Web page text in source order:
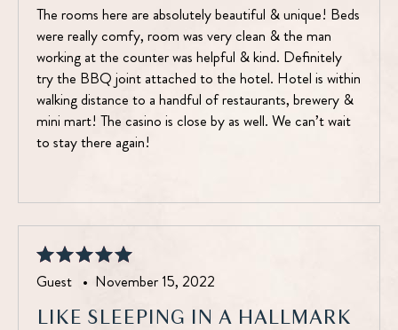
The rooms here are absolutely beautiful & unique! Beds
were really comfy, room was very clean & the man
working at the counter was helpful & kind. Definitely
try the BBQ joint attached to the hotel. Hotel is within
walking distance to a handful of restaurants, brewery &
mini mart! The casino is close by as well. We can’t wait
to stay there again!
Guest • November 15, 2022
LIKE SLEEPING IN A HALLMARK